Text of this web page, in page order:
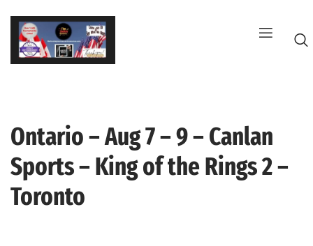
Skip
content
Ontario – Aug 7 – 9 – Canlan
Sports – King of the Rings 2 –
Toronto